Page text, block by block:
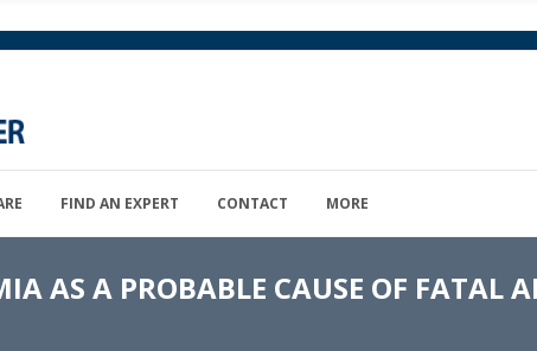
FIND AN EXPERT CONTACT MORE
AS A PROBABLE CAUSE OF FATAL